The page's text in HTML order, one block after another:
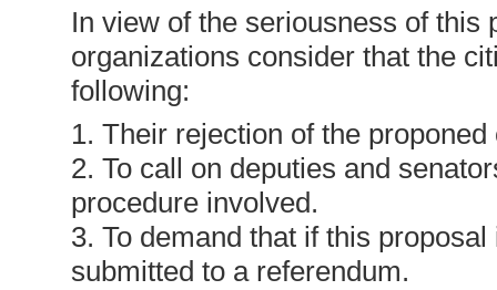
In view of the seriousness of this
organizations consider that the
following:
1. Their rejection of the
2. To call on deputies and
procedure involved.
3. To demand that if this
submitted to a referendum.